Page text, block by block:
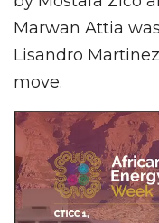
Marwan Attia
Lisandro
move.